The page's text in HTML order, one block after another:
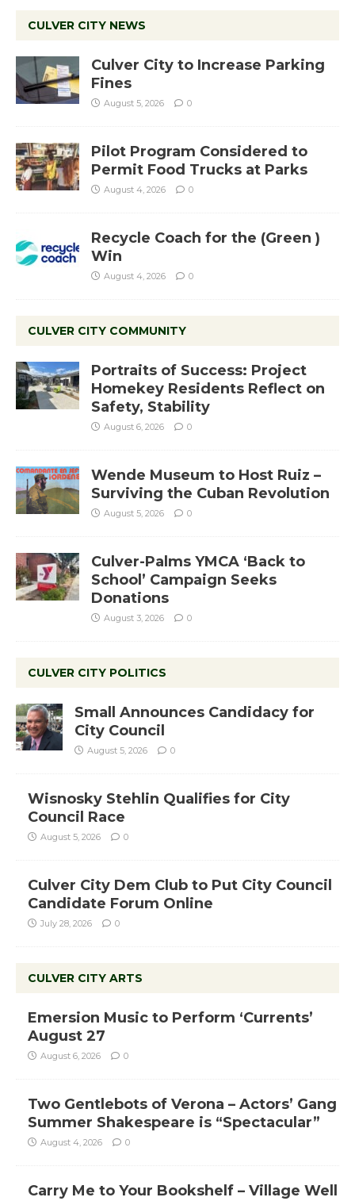
CULVER CITY NEWS
Culver City to Increase Parking
Fines
August 5, 2026 0
Pilot Program Considered to
Permit Food Trucks at Parks
August 4, 2026 0
Recycle Coach for the (Green )
Win
August 4, 2026 0
CULVER CITY COMMUNITY
Portraits of Success: Project
Homekey Residents Reflect on
Safety, Stability
August 6, 2026 0
Wende Museum to Host Ruiz –
Surviving the Cuban Revolution
August 5, 2026 0
Culver-Palms YMCA ‘Back to
School’ Campaign Seeks
Donations
August 3, 2026 0
CULVER CITY POLITICS
Small Announces Candidacy for
City Council
August 5, 2026 0
Wisnosky Stehlin Qualifies for City
Council Race
August 5, 2026 0
Culver City Dem Club to Put City Council
Candidate Forum Online
July 28, 2026 0
CULVER CITY ARTS
Emersion Music to Perform ‘Currents’
August 27
August 6, 2026 0
Two Gentlebots of Verona – Actors’ Gang
Summer Shakespeare is “Spectacular”
August 4, 2026 0
Carry Me to Your Bookshelf – Village Well